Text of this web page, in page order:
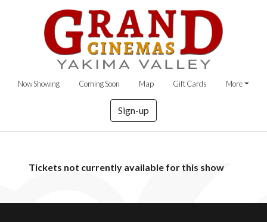
Now Showing Coming Soon Map Gift Cards More
Sign-up
Tickets not currently available for this show